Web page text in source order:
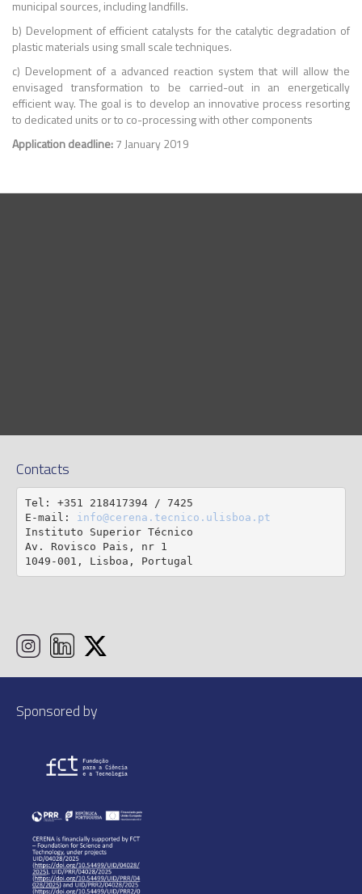
municipal sources, including landfills.
b) Development of efficient catalysts for the catalytic degradation of
plastic materials using small scale techniques.
c) Development of a advanced reaction system that will allow the
envisaged transformation to be carried-out in an energetically
efficient way. The goal is to develop an innovative process resorting
to dedicated units or to co-processing with other components
Application deadline:7 January 2019
Contacts
Tel: +351 218417394 / 7425
E-mail: info@cerena.tecnico.ulisboa.pt
Instituto Superior Técnico
Av. Rovisco Pais, nr 1
1049-001, Lisboa, Portugal
Sponsored by